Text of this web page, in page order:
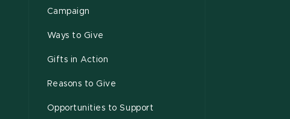
Campaign
Ways to Give
Gifts in Action
Reasons to Give
Opportunities to Support